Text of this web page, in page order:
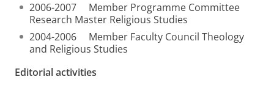
2006-2007 Member Programme Committee
Research Master Religious Studies
2004-2006 Member Faculty Council Theology
and Religious Studies
Editorial activities